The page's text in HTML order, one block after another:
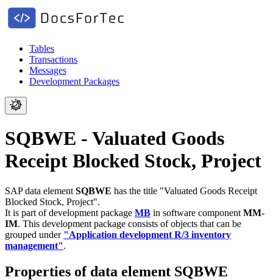
Tables
Transactions
Messages
Development Packages
SQBWE - Valuated Goods
Receipt Blocked Stock, Project
SAP data element SQBWE has the title "Valuated Goods Receipt
Blocked Stock, Project".
It is part of development package MB in software component MM-
IM. This development package consists of objects that can be
grouped under "Application development R/3 inventory
management".
Properties of data element SQBWE